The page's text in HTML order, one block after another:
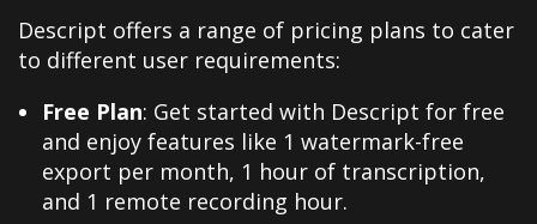
Descript offers a range of pricing plans to cater
to different user requirements:
Free Plan: Get started with Descript for free
and enjoy features like 1 watermark-free
export per month, 1 hour of transcription,
and 1 remote recording hour.